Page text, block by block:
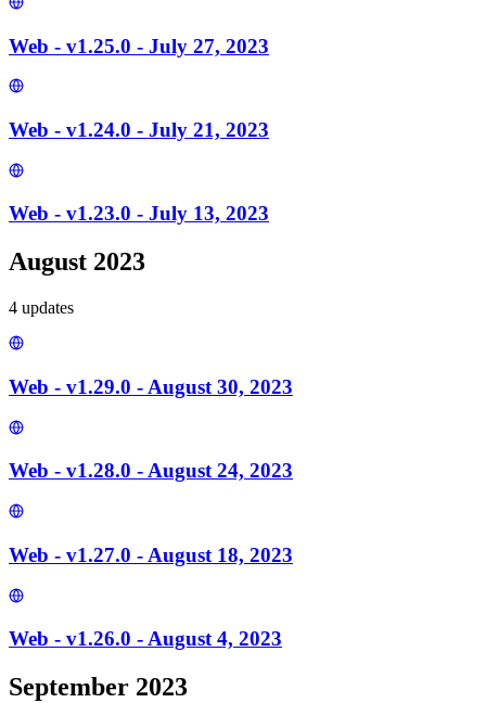
Web - v1.25.0 - July 27, 2023
Web - v1.24.0 - July 21, 2023
Web - v1.23.0 - July 13, 2023
August 2023
4 updates
Web - v1.29.0 - August 30, 2023
Web - v1.28.0 - August 24, 2023
Web - v1.27.0 - August 18, 2023
Web - v1.26.0 - August 4, 2023
September 2023